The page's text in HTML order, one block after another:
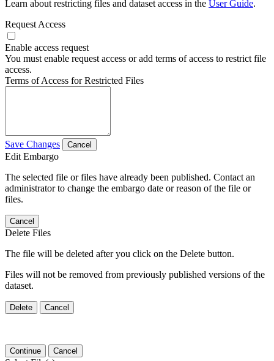
Learn about restricting files and dataset access in the User Guide.
Request Access
Enable access request
You must enable request access or add terms of access to restrict file
access.
Terms of Access for Restricted Files
Save Changes Cancel
Edit Embargo
The selected file or files have already been published. Contact an
administrator to change the embargo date or reason of the file or
files.
Cancel
Delete Files
The file will be deleted after you click on the Delete button.
Files will not be removed from previously published versions of the
dataset.
Delete Cancel
Continue Cancel